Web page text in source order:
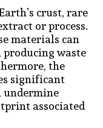
crust, rare
or process.
materials can
waste
the
significant
undermine
associated